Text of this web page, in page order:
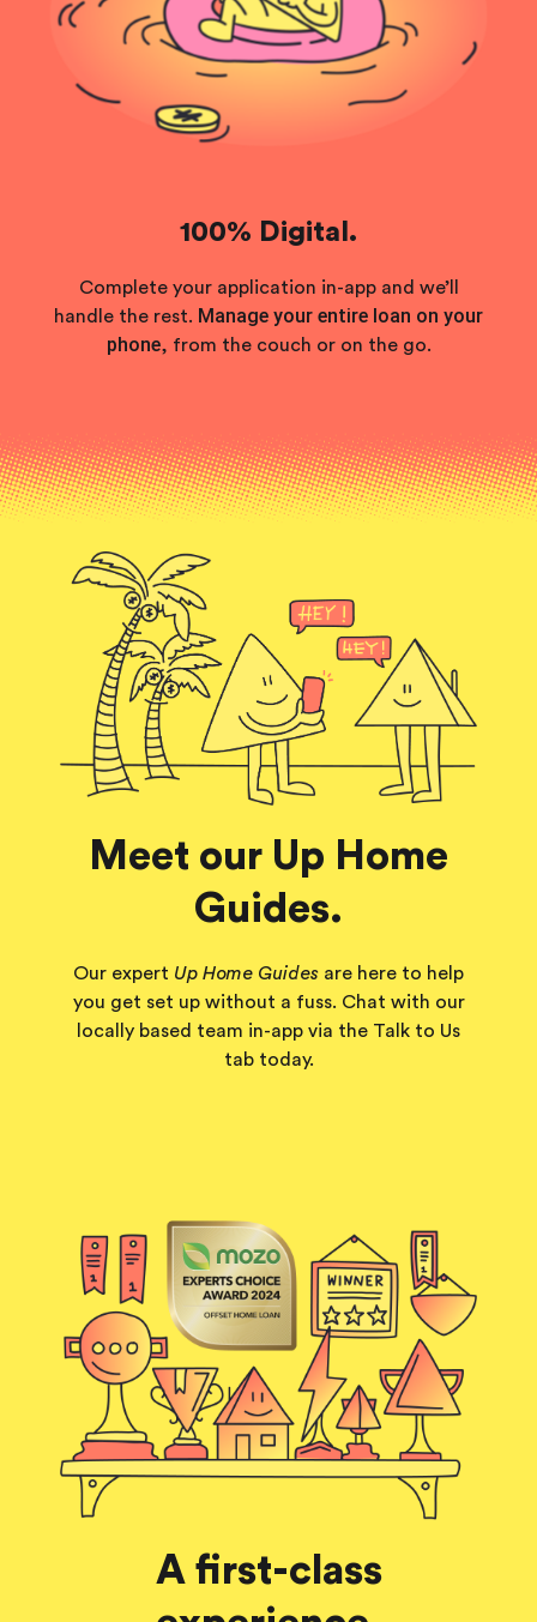
100% Digital.
Complete your application in-app and we’ll
handle the rest. Manage your entire loan on your
phone, from the couch or on the go.
Meet our Up Home
Guides.
Our expert Up Home Guides are here to help
you get set up without a fuss. Chat with our
locally based team in-app via the Talk to Us
tab today.
A first-class